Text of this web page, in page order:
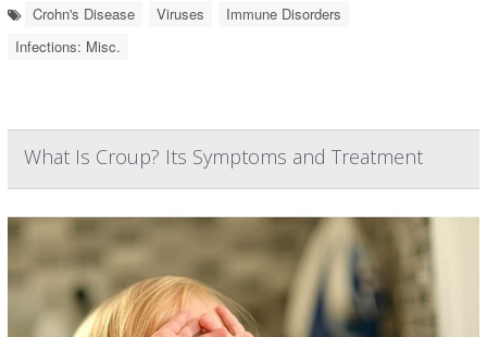
Crohn's Disease Viruses
Immune Disorders
Infections: Misc.
What Is Croup? Its Symptoms and Treatment